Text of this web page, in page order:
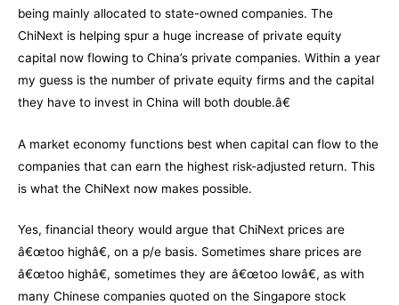
being mainly allocated to state-owned companies. The
ChiNext is helping spur a huge increase of private equity
capital now flowing to China’s private companies. Within a year
my guess is the number of private equity firms and the capital
they have to invest in China will both double.â€
A market economy functions best when capital can flow to the
companies that can earn the highest risk-adjusted return. This
is what the ChiNext now makes possible.
Yes, financial theory would argue that ChiNext prices are
â€œtoo highâ€, on a p/e basis. Sometimes share prices are
â€œtoo highâ€, sometimes they are â€œtoo lowâ€, as with
many Chinese companies quoted on the Singapore stock